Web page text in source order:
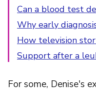
For some, Denise's
Can a blood test
Why early
How television
Support after a